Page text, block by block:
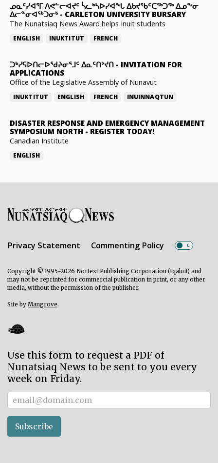
ᓄᓇᑦᓯᐊᕐᒥ ᐱᕙᓪᓕᐊᔪᑦ ᓵᓚᒃᓴᐅᓯᐊᖓ ᐃᑲᔪᖃᑦᑕᖅᑐᖅ ᐃᓄᖕᓂ
ᐃᓕᓐᓂᐊᖅᑐᓂᒃ- CARLETON UNIVERSITY BURSARY
The Nunatsiaq News Award helps Inuit students
ENGLISH INUKTITUT FRENCH
ᑐᒃᓯᕋᐅᑎᓕᐅᖁᔨᓂᕐᒧᑦ ᐃᓇᑦᑎᔾᔪᑎ - INVITATION FOR
APPLICATIONS
Office of the Legislative Assembly of Nunavut
INUKTITUT ENGLISH FRENCH INUINNAQTUN
DISASTER RESPONSE AND EMERGENCY MANAGEMENT
SYMPOSIUM NORTH - REGISTER TODAY!
Canadian Institute
ENGLISH
Privacy Statement Commenting Policy
Copyright © 1995-2026 Nortext Publishing Corporation (Iqaluit) and
may not be reprinted for commercial publication in print, or any other
media, without the permission of the publisher.
Site by Mangrove.
Use this form to request a PDF of
Nunatsiaq News to be sent to you every
week on Friday.
Subscriber
Subscribe